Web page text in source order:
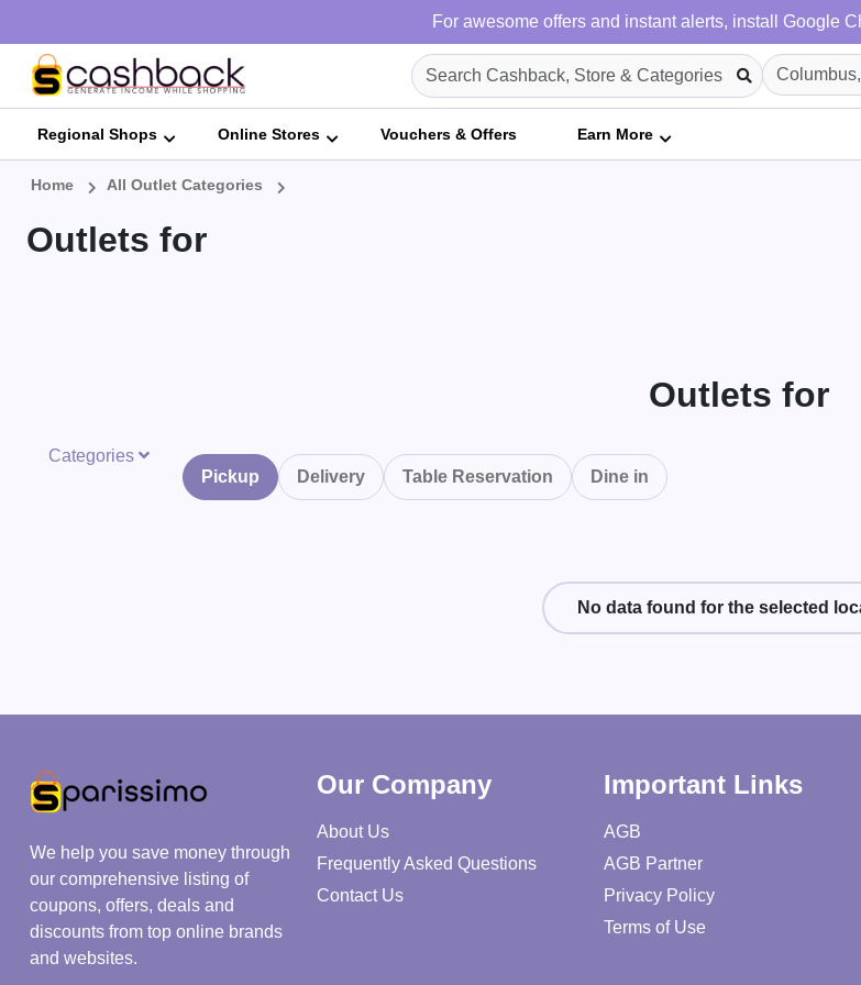
For awesome offers and instant alerts, install Google
Regional Shops Online Stores Vouchers & Offers Earn More
Home All Outlet Categories
Outlets for
Outlets for
Categories
Pickup
Delivery Table Reservation Dine in
No data found for the selected
We help you save money through
our comprehensive listing of
coupons, offers, deals and
discounts from top online brands
and websites.
Our Company
About Us
Frequently Asked Questions
Contact Us
Important Links
AGB
AGB Partner
Privacy Policy
Terms of Use